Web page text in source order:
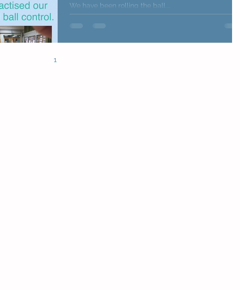
We have been rolling the ball...
1